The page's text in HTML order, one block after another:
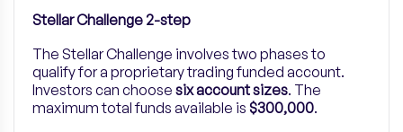
Stellar Challenge 2-step
The Stellar Challenge involves two phases to
qualify for a proprietary trading funded account.
Investors can choose six account sizes. The
maximum total funds available is $300,000.